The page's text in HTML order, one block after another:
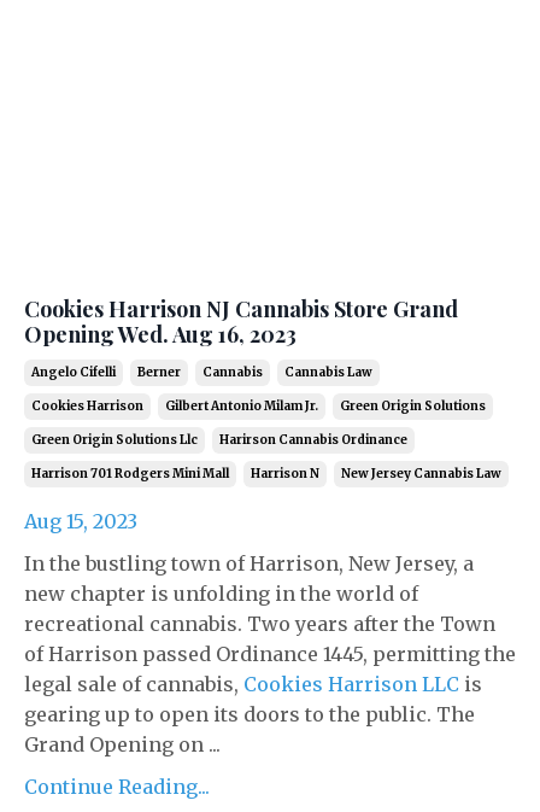
Cookies Harrison NJ Cannabis Store Grand
Opening Wed. Aug 16, 2023
Angelo Cifelli Berner Cannabis Cannabis Law
Cookies Harrison Gilbert Antonio Milam Jr. Green Origin Solutions
Green Origin Solutions Llc Harirson Cannabis Ordinance
Harrison 701 Rodgers Mini Mall Harrison N New Jersey Cannabis Law
Aug 15, 2023
In the bustling town of Harrison, New Jersey, a
new chapter is unfolding in the world of
recreational cannabis. Two years after the Town
of Harrison passed Ordinance 1445, permitting the
legal sale of cannabis, Cookies Harrison LLC is
gearing up to open its doors to the public. The
Grand Opening on ...
Continue Reading...